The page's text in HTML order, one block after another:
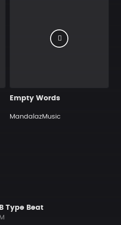
Empty Words
MandalazMusic
Type Beat